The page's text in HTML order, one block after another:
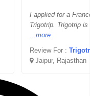
I applied for a
Trigotrip. Trigotrip
...more
Review For :
Jaipur, Rajasthan